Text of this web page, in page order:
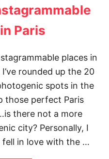
Paris
places in
rounded up the 20
spots in the
those perfect Paris
there not a more
city? Personally, I
in love with the …